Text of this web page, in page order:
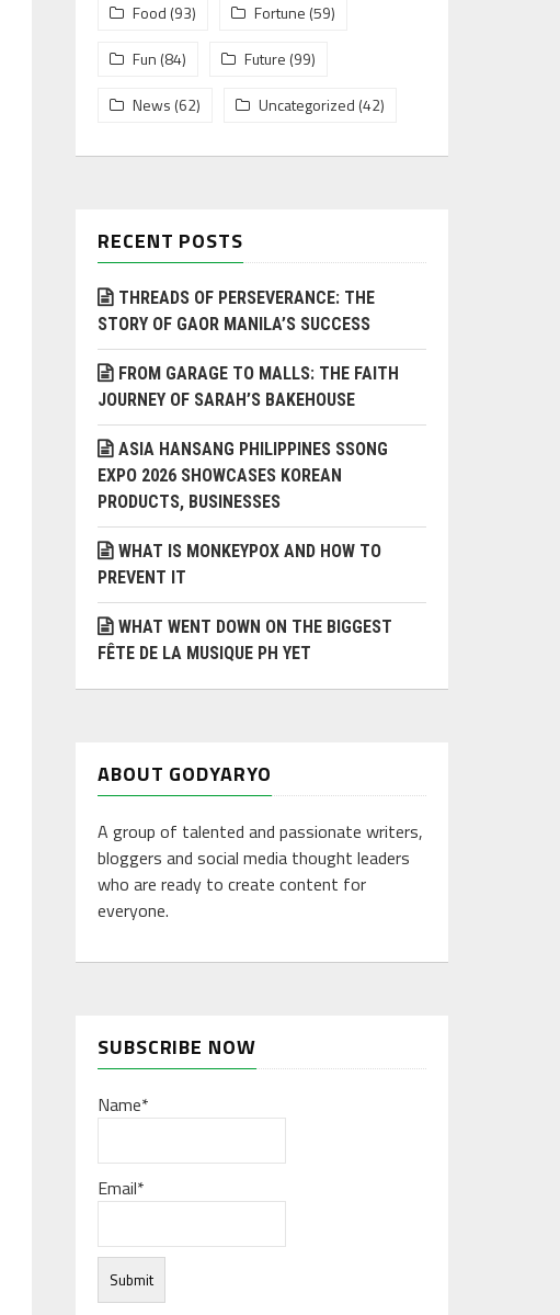
Food (93) Fortune (59)
Fun (84) Future (99)
News (62) Uncategorized (42)
RECENT POSTS
THREADS OF PERSEVERANCE: THE
STORY OF GAOR MANILA’S SUCCESS
FROM GARAGE TO MALLS: THE FAITH
JOURNEY OF SARAH’S BAKEHOUSE
ASIA HANSANG PHILIPPINES SSONG
EXPO 2026 SHOWCASES KOREAN
PRODUCTS, BUSINESSES
WHAT IS MONKEYPOX AND HOW TO
PREVENT IT
WHAT WENT DOWN ON THE BIGGEST
FÊTE DE LA MUSIQUE PH YET
ABOUT GODYARYO
A group of talented and passionate writers,
bloggers and social media thought leaders
who are ready to create content for
everyone.
SUBSCRIBE NOW
Name*
Email*